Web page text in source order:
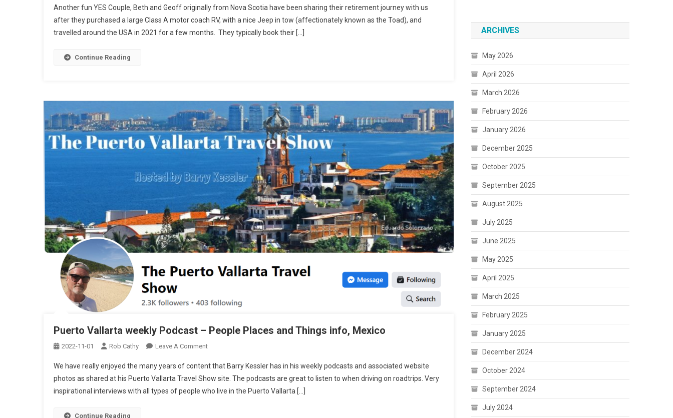
Friends:
RV
Trip
Another fun YES Couple, Beth and Geoff originally from Nova Scotia have been sharing their retirement journey with us
after they purchased a large Class A motor coach RV, with a nice Jeep in tow (affectionately known as the Toad), and
travelled around the USA in 2021 for a few months. They typically book their […]
Continue Reading
Puerto Vallarta weekly Podcast – People Places and Things info, Mexico
2022-11-01 Rob Cathy Leave A CommentOn
Vallarta
Weekly
Podcast
We have really enjoyed the many years of content that Barry Kessler has in his weekly podcasts and associated website
photos as shared at his Puerto Vallarta Travel Show site. The podcasts are great to listen to when driving on roadtrips. Very
inspirational interviews with all types of people who live in the Puerto Vallarta […]
Continue Reading
ARCHIVES
May 2026
April 2026
March 2026
February 2026
January 2026
December 2025
October 2025
September 2025
August 2025
July 2025
June 2025
May 2025
April 2025
March 2025
February 2025
January 2025
December 2024
October 2024
September 2024
July 2024